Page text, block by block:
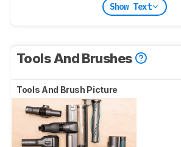
Show Text
Tools And Brushes
Tools And Brush Picture